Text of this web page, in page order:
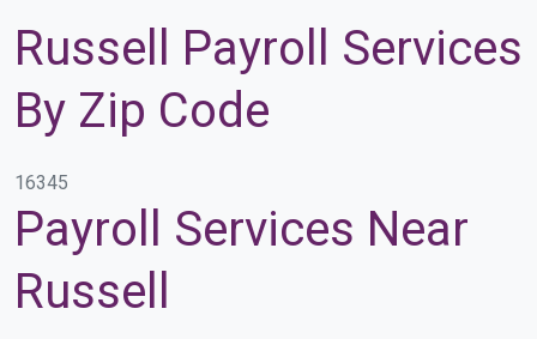
Russell Payroll Services
By Zip Code
16345
Payroll Services Near
Russell